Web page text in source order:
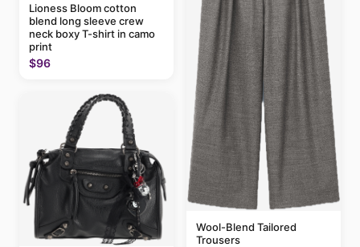
Lioness Bloom cotton
blend long sleeve crew
neck boxy T-shirt in camo
print
$96
Wool-Blend Tailored
Trousers